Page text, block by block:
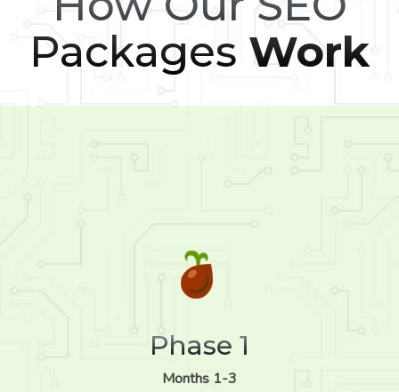
Packages Work
Phase 1
Months 1-3